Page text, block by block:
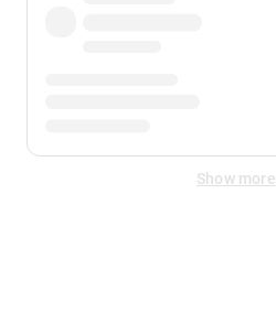
Show more